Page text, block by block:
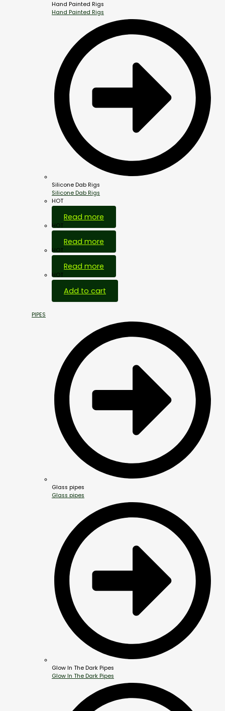
Hand Painted Rigs
Hand Painted Rigs
Silicone Dab Rigs
Silicone Dab Rigs
HOT
Read more
HOT
Read more
HOT
Read more
HOT
Add to cart
PIPES
Glass pipes
Glass pipes
Glow In The Dark Pipes
Glow In The Dark Pipes